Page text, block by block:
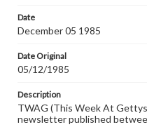
research purposes, please
www.gettysburg.edu/
Date
December 05 1985
Date Original
05/12/1985
Description
TWAG (This Week At
newsletter published